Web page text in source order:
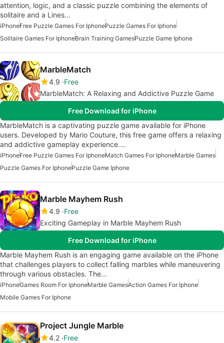
attention, logic, and a classic puzzle combining the elements of
solitaire and a Lines…
iPhoneFree Puzzle Games For IphonePuzzle Games For Iphone
Solitaire Games For IphoneBrain Training GamesPuzzle Game Iphone
MarbleMatch
4.9 Free
MarbleMatch: A Relaxing and Addictive Puzzle Game
Free Download for iPhone
MarbleMatch is a captivating puzzle game available for iPhone
users. Developed by Mario Couture, this free game offers a relaxing
and addictive gameplay experience.…
iPhoneFree Puzzle Games For IphoneMatch Games For IphoneMarble Games
Puzzle Games For IphonePuzzle Game Iphone
Marble Mayhem Rush
4.9 Free
Exciting Gameplay in Marble Mayhem Rush
Free Download for iPhone
Marble Mayhem Rush is an engaging game available on the iPhone
that challenges players to collect falling marbles while maneuvering
through various obstacles. The…
iPhoneGames Room For IphoneMarble GamesAction Games For Iphone
Mobile Games For Iphone
Project Jungle Marble
4.2 Free